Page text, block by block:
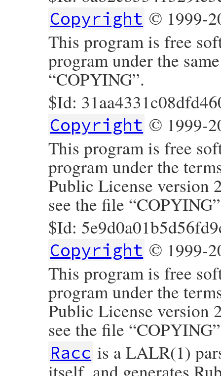
Copyright © 1999-
This program is free
program under the
“COPYING”.
$Id:
Copyright © 1999-
This program is free
program under the
Public License version
see the file
$Id:
Copyright © 1999-
This program is free
program under the
Public License version
see the file
Racc is a LALR(1)